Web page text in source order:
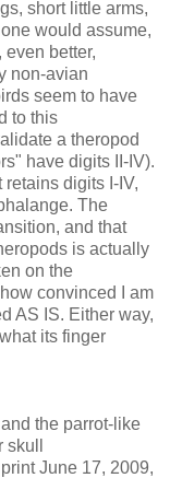
short little arms,
would assume,
better,
non-avian
seem to have
to this
a theropod
have digits II-IV).
digits I-IV,
The
and that
is actually
on the
convinced I am
AS IS. Either way,
its finger
the parrot-like
June 17, 2009,